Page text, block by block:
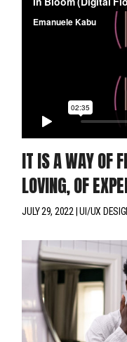
IT IS A WAY OF
LOVING, OF
JULY 29, 2022 UI/UX